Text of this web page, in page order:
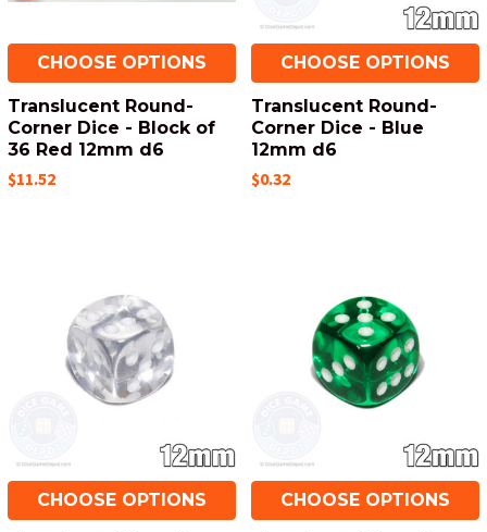
CHOOSE OPTIONS
Translucent Round-
Corner Dice - Block of
36 Red 12mm d6
$11.52
CHOOSE OPTIONS
Translucent Round-
Corner Dice - Blue
12mm d6
$0.32
CHOOSE OPTIONS CHOOSE OPTIONS